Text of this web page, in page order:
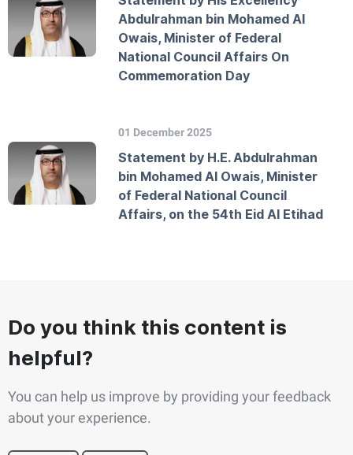
Abdulrahman bin Mohamed Al
Owais, Minister of Federal
National Council Affairs On
Commemoration Day
01 December 2025
Statement by H.E. Abdulrahman
bin Mohamed Al Owais, Minister
of Federal National Council
Affairs, on the 54th Eid Al Etihad
Do you think this content is
helpful?
You can help us improve by providing your feedback
about your experience.